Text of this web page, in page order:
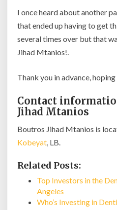
I once heard about another
that ended up having to get
several times over but that
Jihad Mtanios!.
Thank you in advance,
Contact
Jihad Mtanios
Boutros Jihad Mtanios is
Kobeyat, LB.
Related Posts:
Top Investors in the
Angeles
Who’s Investing in